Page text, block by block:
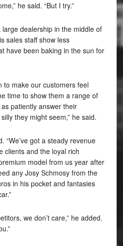
he said. “But I try.”
dealership in the middle of
sales staff show less
have been baking in the sun for
to make our customers feel
time to show them a range of
patiently answer their
they might seem,” he said.
“We’ve got a steady revenue
clients and the loyal rich
model from us year after
any Josy Schmosy from the
in his pocket and fantasies
we don’t care,” he added.